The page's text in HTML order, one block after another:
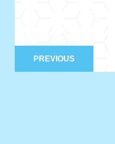
PREVIOUS